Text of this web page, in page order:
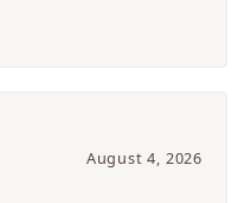
August 4, 2026